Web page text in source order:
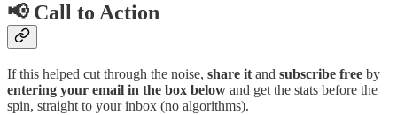
📢 Call to Action
If this helped cut through the noise, share it and subscribe free by
entering your email in the box below and get the stats before the
spin, straight to your inbox (no algorithms).